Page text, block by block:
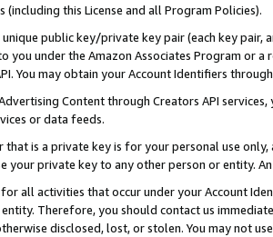
(including this License and all Program Policies).
unique public key/private key pair (each key pair,
you under the Amazon Associates Program or
You may obtain your Account Identifiers
Content through Creators API
or data feeds.
that is a private key is for your personal use
your private key to any other person or entity.
all activities that occur under your Account
Therefore, you should contact us
disclosed, lost, or stolen. You may not